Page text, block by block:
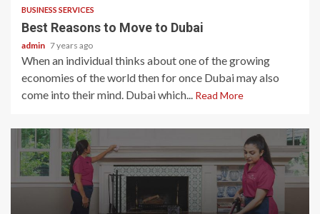
BUSINESS SERVICES
Best Reasons to Move to Dubai
admin 7 years ago
When an individual thinks about one of the growing
economies of the world then for once Dubai may also
come into their mind. Dubai which... Read More